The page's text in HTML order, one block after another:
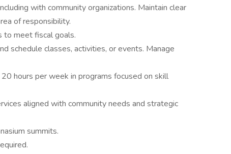
with community organizations. Maintain clear
of responsibility.
to meet fiscal goals.
schedule classes, activities, or events. Manage
hours per week in programs focused on skill
aligned with community needs and strategic
summits.